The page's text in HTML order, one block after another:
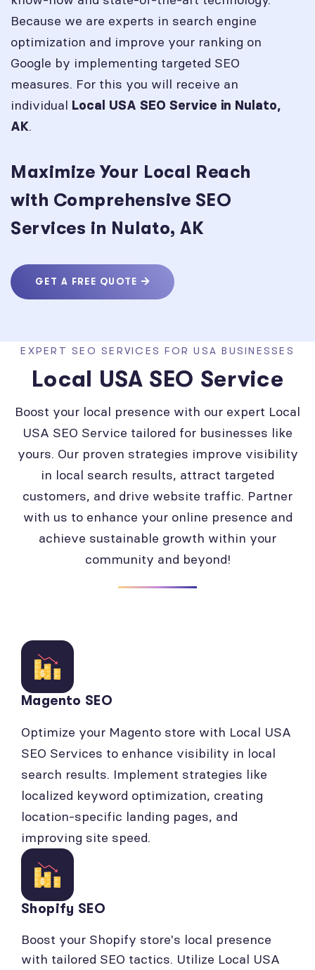
Because we are experts in search engine
optimization and improve your ranking on
Google by implementing targeted SEO
measures. For this you will receive an
individual Local USA SEO Service in Nulato,
AK.
Maximize Your Local Reach
with Comprehensive SEO
Services in Nulato, AK
GET A FREE QUOTE
EXPERT SEO SERVICES FOR USA BUSINESSES
Local USA SEO Service
Boost your local presence with our expert Local
USA SEO Service tailored for businesses like
yours. Our proven strategies improve visibility
in local search results, attract targeted
customers, and drive website traffic. Partner
with us to enhance your online presence and
achieve sustainable growth within your
community and beyond!
Magento SEO
Optimize your Magento store with Local USA
SEO Services to enhance visibility in local
search results. Implement strategies like
localized keyword optimization, creating
location-specific landing pages, and
improving site speed.
Shopify SEO
Boost your Shopify store's local presence
with tailored SEO tactics. Utilize Local USA